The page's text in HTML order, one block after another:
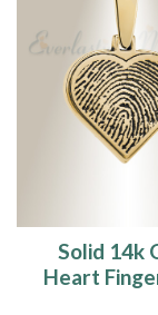
Solid 14k
Heart